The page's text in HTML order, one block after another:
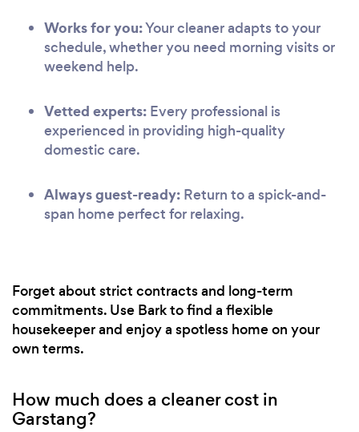
Works for you:Your cleaner adapts to your
schedule, whether you need morning visits or
weekend help.
Vetted experts: Every professional is
experienced in providing high-quality
domestic care.
Always guest-ready: Return to a spick-and-
span home perfect for relaxing.
Forget about strict contracts and long-term
commitments. Use Bark to find a flexible
housekeeper and enjoy a spotless home on your
own terms.
How much does a cleaner cost in
Garstang?